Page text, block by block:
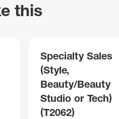
this
Specialty Sales
(Style,
Beauty/Beauty
Studio or Tech)
(T2062)